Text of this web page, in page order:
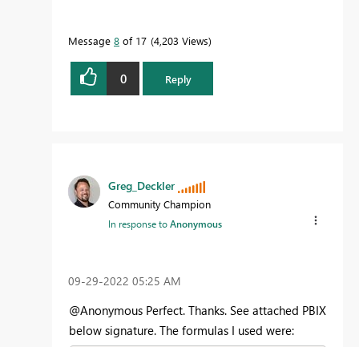
Message 8 of 17 4,203 Views
0 Reply
Greg_Deckler
Community Champion
In response toAnonymous
‎09-29-2022 05:25 AM
@Anonymous Perfect. Thanks. See attached PBIX
below signature. The formulas I used were: